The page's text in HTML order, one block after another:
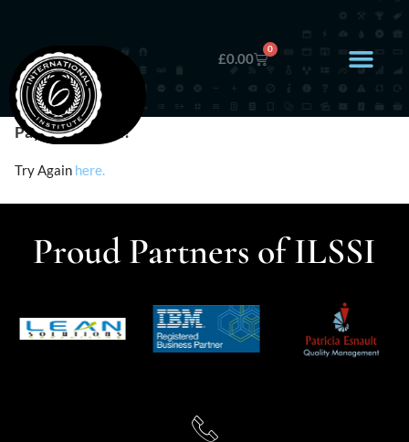
£0.00
0
Payment Failed!
Try Again here.
Proud Partners of ILSSI